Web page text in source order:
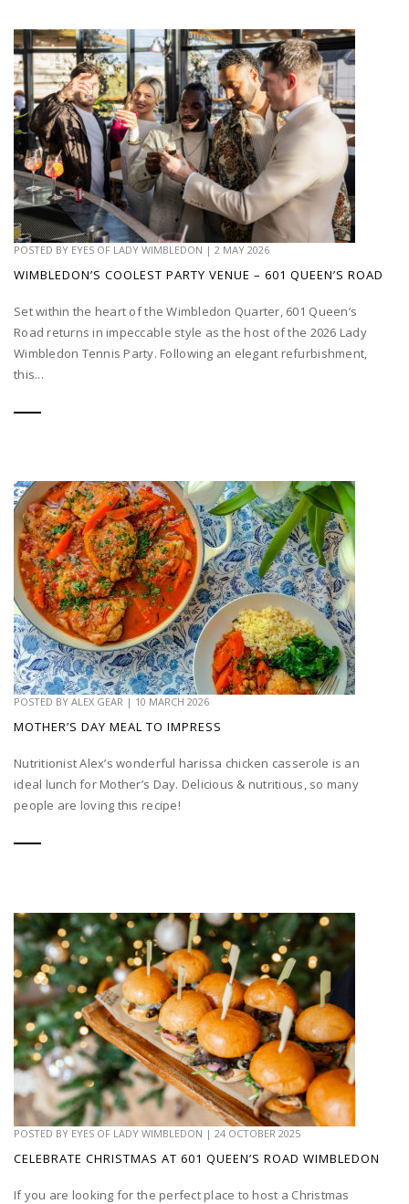
POSTED BY EYES OF LADY WIMBLEDON | 2 MAY 2026
WIMBLEDON’S COOLEST PARTY VENUE – 601 QUEEN’S ROAD
Set within the heart of the Wimbledon Quarter, 601 Queen’s
Road returns in impeccable style as the host of the 2026 Lady
Wimbledon Tennis Party. Following an elegant refurbishment,
this...
POSTED BY ALEX GEAR | 10 MARCH 2026
MOTHER’S DAY MEAL TO IMPRESS
Nutritionist Alex’s wonderful harissa chicken casserole is an
ideal lunch for Mother’s Day. Delicious & nutritious, so many
people are loving this recipe!
POSTED BY EYES OF LADY WIMBLEDON | 24 OCTOBER 2025
CELEBRATE CHRISTMAS AT 601 QUEEN’S ROAD WIMBLEDON
If you are looking for the perfect place to host a Christmas